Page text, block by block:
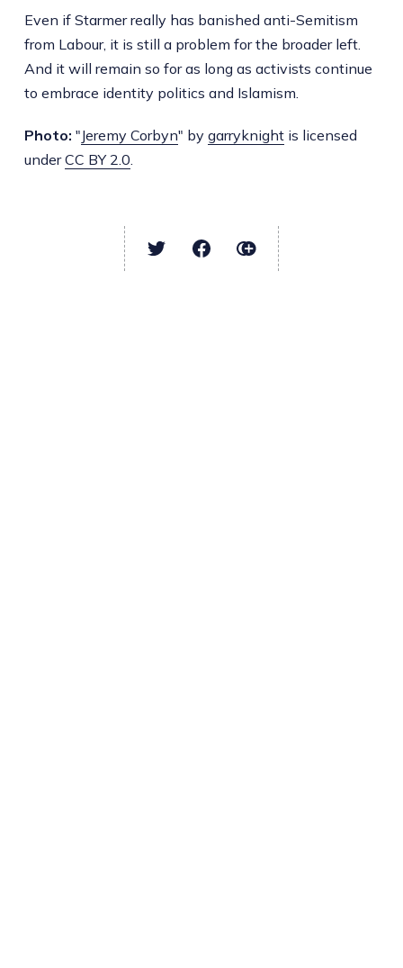
Even if Starmer really has banished anti-Semitism
from Labour, it is still a problem for the broader left.
And it will remain so for as long as activists continue
to embrace identity politics and Islamism.
Photo: "Jeremy Corbyn" by garryknightis licensed
underCC BY 2.0.